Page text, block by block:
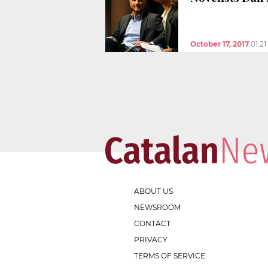
October 17, 2017
ABOUT US
NEWSROOM
CONTACT
PRIVACY
TERMS OF SERVICE